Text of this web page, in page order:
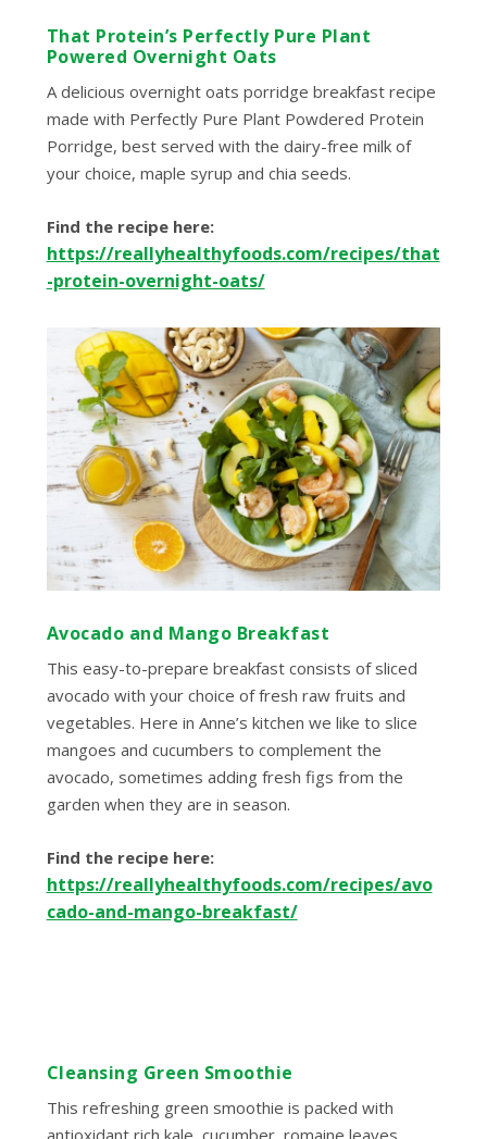
That Protein’s Perfectly Pure Plant
Powered Overnight Oats
A delicious overnight oats porridge breakfast recipe
made with Perfectly Pure Plant Powdered Protein
Porridge, best served with the dairy-free milk of
your choice, maple syrup and chia seeds.
Find the recipe here:
https://reallyhealthyfoods.com/recipes/that
-protein-overnight-oats/
Avocado and Mango Breakfast
This easy-to-prepare breakfast consists of sliced
avocado with your choice of fresh raw fruits and
vegetables. Here in Anne’s kitchen we like to slice
mangoes and cucumbers to complement the
avocado, sometimes adding fresh figs from the
garden when they are in season.
Find the recipe here:
https://reallyhealthyfoods.com/recipes/avo
cado-and-mango-breakfast/
Cleansing Green Smoothie
This refreshing green smoothie is packed with
antioxidant rich kale, cucumber, romaine leaves,